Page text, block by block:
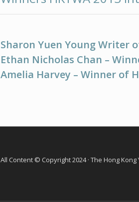
Sharon Yuen Young Writer
Ethan Nicholas Chan –
Amelia Harvey – Winner of
All Content © Copyright 2024 · The Hong